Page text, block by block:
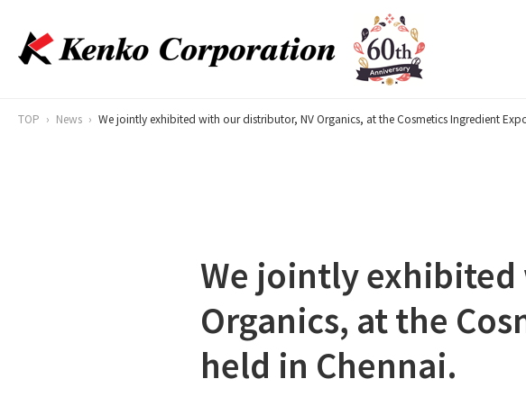
TOP News We jointly exhibited with our distributor, NV Organics, at the Cosmetics Ingredient
We jointly
Organics, at the
held in Chennai.